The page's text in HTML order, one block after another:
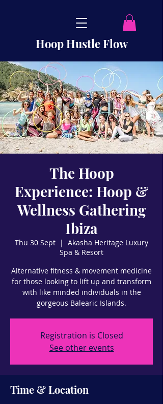
Hoop Hustle Flow
The Hoop
Experience: Hoop &
Wellness Gathering
Ibiza
Thu 30 Sept
  |
Akasha Heritage Luxury
Spa & Resort
Alternative fitness & movement medicine
for those looking to lift up and transform
with like minded individuals in the
gorgeous Balearic Islands.
Registration is Closed
See other events
Time & Location